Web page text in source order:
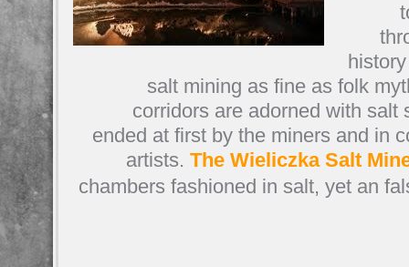
salt mining as fine as folk
corridors are adorned with salt
ended at first by the miners and in
artists. The Wieliczka Salt
chambers fashioned in salt, yet an